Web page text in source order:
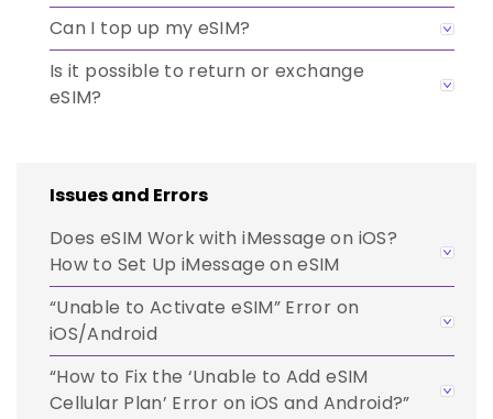
Can I top up my eSIM?
Is it possible to return or exchange
eSIM?
Issues and Errors
Does eSIM Work with iMessage on iOS?
How to Set Up iMessage on eSIM
“Unable to Activate eSIM” Error on
iOS/Android
“How to Fix the ‘Unable to Add eSIM
Cellular Plan’ Error on iOS and Android?”